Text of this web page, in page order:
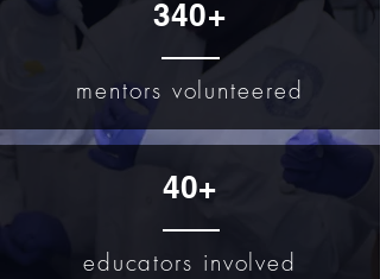
340+
mentors volunteered
40+
educators involved